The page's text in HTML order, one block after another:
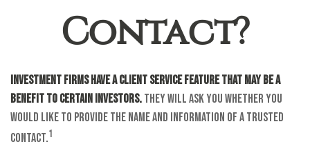
Contact?
Investment firms have a client service feature that may be a
benefit to certain investors.They will ask you whether you
would like to provide the name and information of a trusted
contact.1